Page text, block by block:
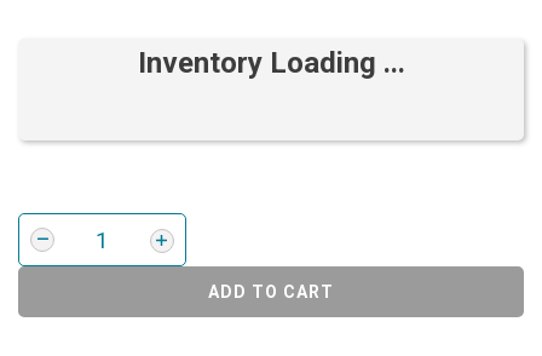
Inventory Loading ...
ADD TO CART